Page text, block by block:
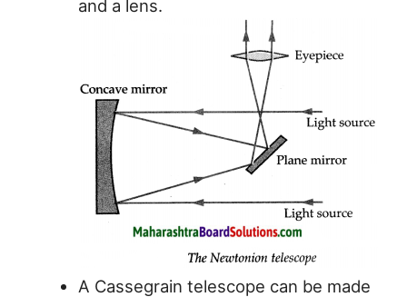
and a lens.
A Cassegrain telescope can be made